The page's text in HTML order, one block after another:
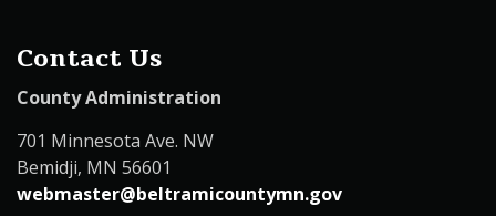
Contact Us
County Administration
701 Minnesota Ave. NW
Bemidji, MN 56601
webmaster@beltramicountymn.gov